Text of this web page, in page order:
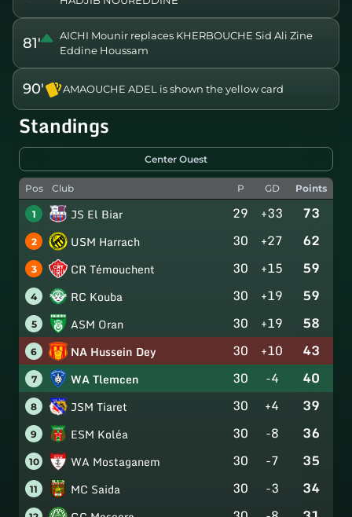
81'
AICHI Mounir replaces KHERBOUCHE Sid Ali Zine
Eddine Houssam
90' AMAOUCHE ADEL is shown the yellow card
Standings
Center Ouest
Pos Club P GD Points
1 JS El Biar 29 +33 73
2 USM Harrach 30 +27 62
3 CR Témouchent 30 +15 59
4 RC Kouba 30 +19 59
5 ASM Oran 30 +19 58
6 NA Hussein Dey 30 +10 43
7 WA Tlemcen 30 -4 40
8 JSM Tiaret 30 +4 39
9 ESM Koléa 30 -8 36
10 WA Mostaganem 30 -7 35
11 MC Saida 30 -3 34